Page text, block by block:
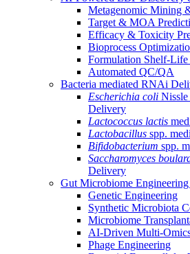
Metagenomic Mining
Target & MOA
Efficacy & Toxicity
Bioprocess
Formulation Shelf-Life
Automated QC/QA
Bacteria mediated RNAi
Escherichia coli
Delivery
Lactococcus lactis
Lactobacillus spp.
Bifidobacterium spp.
Saccharomyces
Delivery
Gut Microbiome Engineering
Genetic Engineering
Synthetic Microbiota
Microbiome
AI-Driven Multi-
Phage Engineering